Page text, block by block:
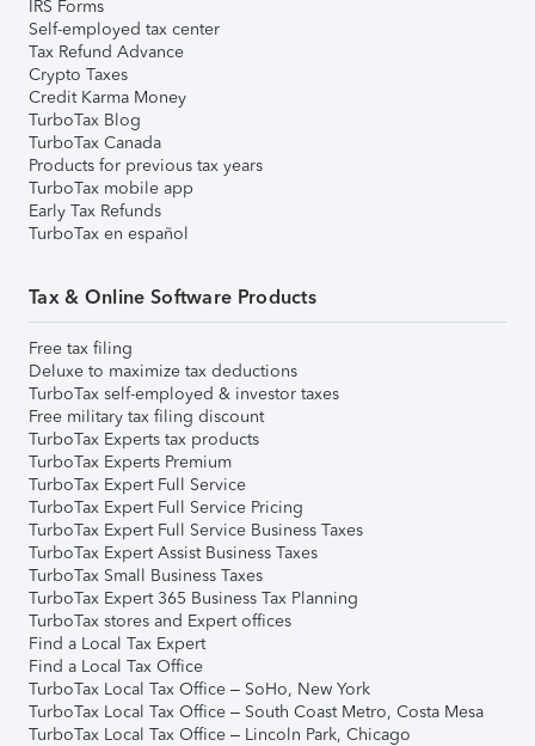
IRS Forms
Self-employed tax center
Tax Refund Advance
Crypto Taxes
Credit Karma Money
TurboTax Blog
TurboTax Canada
Products for previous tax years
TurboTax mobile app
Early Tax Refunds
TurboTax en español
Tax & Online Software Products
Free tax filing
Deluxe to maximize tax deductions
TurboTax self-employed & investor taxes
Free military tax filing discount
TurboTax Experts tax products
TurboTax Experts Premium
TurboTax Expert Full Service
TurboTax Expert Full Service Pricing
TurboTax Expert Full Service Business Taxes
TurboTax Expert Assist Business Taxes
TurboTax Small Business Taxes
TurboTax Expert 365 Business Tax Planning
TurboTax stores and Expert offices
Find a Local Tax Expert
Find a Local Tax Office
TurboTax Local Tax Office – SoHo, New York
TurboTax Local Tax Office – South Coast Metro, Costa Mesa
TurboTax Local Tax Office – Lincoln Park, Chicago